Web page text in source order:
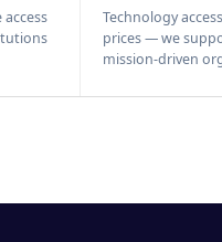
Technology
prices — we
mission-driven